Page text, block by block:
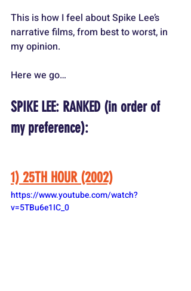
This is how I feel about Spike Lee’s
narrative films, from best to worst, in
my opinion.
Here we go…
SPIKE LEE: RANKED (in order of
my preference):
1) 25TH HOUR (2002)
https://www.youtube.com/watch?
v=5TBu6e1IC_0